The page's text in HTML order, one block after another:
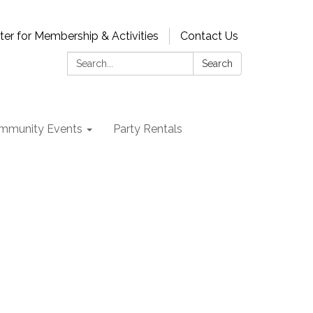
for Membership & Activities
Contact Us
Search:
Search
Events Party Rentals